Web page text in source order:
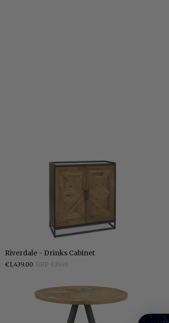
Riverdale
-
Drinks
Riverdale - Drinks Cabinet
€1,439.00 RRP €1949